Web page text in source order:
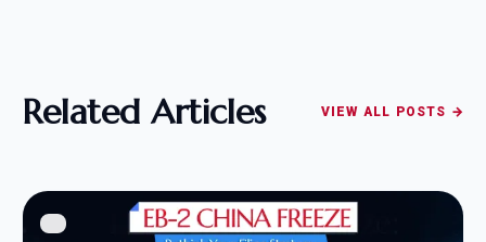
Related Articles VIEW ALL POSTS →